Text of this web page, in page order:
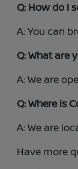
Q: How do I
A: You can
Q: What are
A: We are
Q: Where is
A: We are
Have more